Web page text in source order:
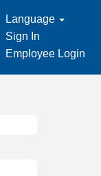
Language
Sign In
Employee Login